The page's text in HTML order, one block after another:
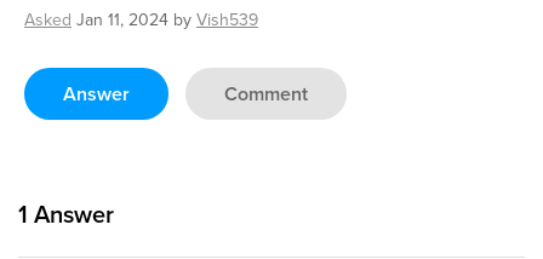
Asked Jan 11, 2024 by Vish539
Answer Comment
1 Answer